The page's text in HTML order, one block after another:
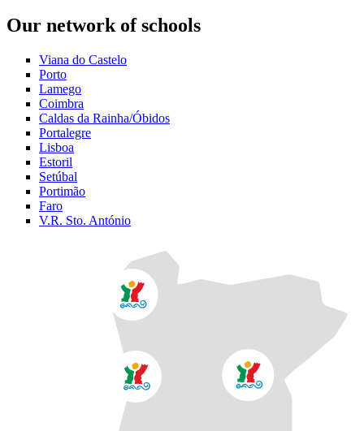
Our network of schools
Viana do Castelo
Porto
Lamego
Coimbra
Caldas da Rainha/Óbidos
Portalegre
Lisboa
Estoril
Setúbal
Portimão
Faro
V.R. Sto. António